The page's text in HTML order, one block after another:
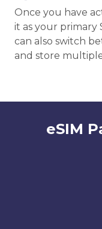
Once you have
it as your primary
can also switch
and store
eSIM